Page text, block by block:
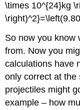
\times 10^{24}kg
So now you know
from. Now you
calculations have
only correct at the
projectiles might
example – how